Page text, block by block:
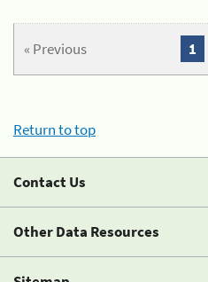
« Previous 1
Return to top
Contact Us
Other Data Resources